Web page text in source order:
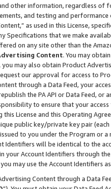
other information, regardless of
and testing and
as used in this License,
Specifications that we make
on any site other than the
Content. You may
may also obtain Product
our approval for access to
through a Data Feed, your
the PA API or Data Feed,
to ensure that your
this License and this Operating
public key/private key pair (each
to you under the Program or
Identifiers will be identical to the
your Account Identifiers through
may use the Account Identifiers
Content through a Data